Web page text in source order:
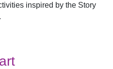
inspired by the Story